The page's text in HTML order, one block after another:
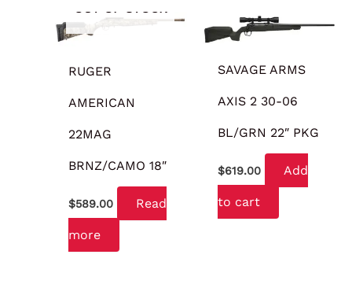
OUT OF STOCK
RUGER
AMERICAN
22MAG
BRNZ/CAMO 18″
$589.00 Read
more
SAVAGE ARMS
AXIS 2 30-06
BL/GRN 22″ PKG
$619.00 Add
to cart